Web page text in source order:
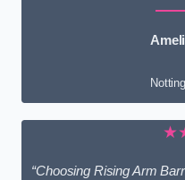
“Choosing Rising Arm